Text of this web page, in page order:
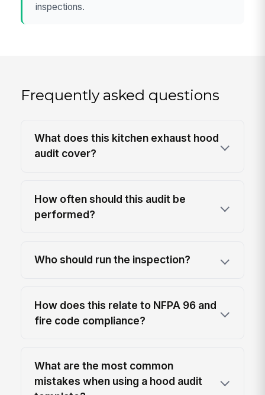
inspections.
Frequently asked questions
What does this kitchen exhaust hood
audit cover?
How often should this audit be
performed?
Who should run the inspection?
How does this relate to NFPA 96 and
fire code compliance?
What are the most common
mistakes when using a hood audit